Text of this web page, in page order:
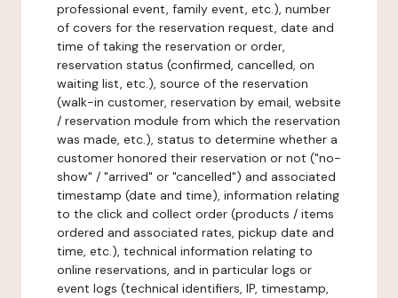
professional event, family event, etc.), number
of covers for the reservation request, date and
time of taking the reservation or order,
reservation status (confirmed, cancelled, on
waiting list, etc.), source of the reservation
(walk-in customer, reservation by email, website
/ reservation module from which the reservation
was made, etc.), status to determine whether a
customer honored their reservation or not ("no-
show" / "arrived" or "cancelled") and associated
timestamp (date and time), information relating
to the click and collect order (products / items
ordered and associated rates, pickup date and
time, etc.), technical information relating to
online reservations, and in particular logs or
event logs (technical identifiers, IP, timestamp,